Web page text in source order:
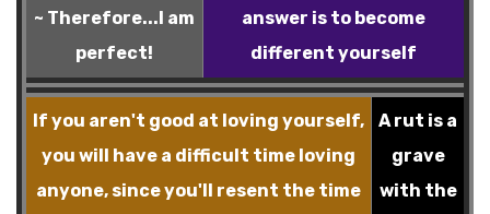
~ Therefore...I am
perfect!
answer is to become
different yourself
If you aren't good at loving yourself,
you will have a difficult time loving
anyone, since you'll resent the time
A rut is a
grave
with the